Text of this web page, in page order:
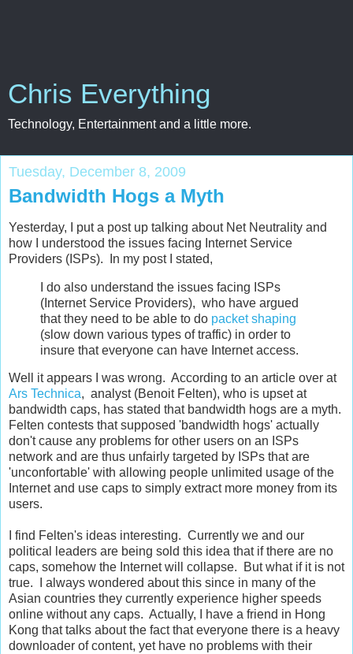
Chris Everything
Technology, Entertainment and a little more.
Tuesday, December 8, 2009
Bandwidth Hogs a Myth
Yesterday, I put a post up talking about Net Neutrality and
how I understood the issues facing Internet Service
Providers (ISPs). In my post I stated,
I do also understand the issues facing ISPs
(Internet Service Providers), who have argued
that they need to be able to do packet shaping
(slow down various types of traffic) in order to
insure that everyone can have Internet access.
Well it appears I was wrong. According to an article over at
Ars Technica, analyst (Benoit Felten), who is upset at
bandwidth caps, has stated that bandwidth hogs are a myth.
Felten contests that supposed 'bandwidth hogs' actually
don't cause any problems for other users on an ISPs
network and are thus unfairly targeted by ISPs that are
'unconfortable' with allowing people unlimited usage of the
Internet and use caps to simply extract more money from its
users.
I find Felten's ideas interesting. Currently we and our
political leaders are being sold this idea that if there are no
caps, somehow the Internet will collapse. But what if it is not
true. I always wondered about this since in many of the
Asian countries they currently experience higher speeds
online without any caps. Actually, I have a friend in Hong
Kong that talks about the fact that everyone there is a heavy
downloader of content, yet have no problems with their